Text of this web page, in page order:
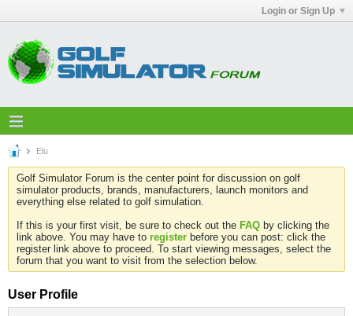
Login or Sign Up
Elu
Golf Simulator Forum is the center point for discussion on golf
simulator products, brands, manufacturers, launch monitors and
everything else related to golf simulation.
If this is your first visit, be sure to check out the FAQ by clicking the
link above. You may have to register before you can post: click the
register link above to proceed. To start viewing messages, select the
forum that you want to visit from the selection below.
User Profile